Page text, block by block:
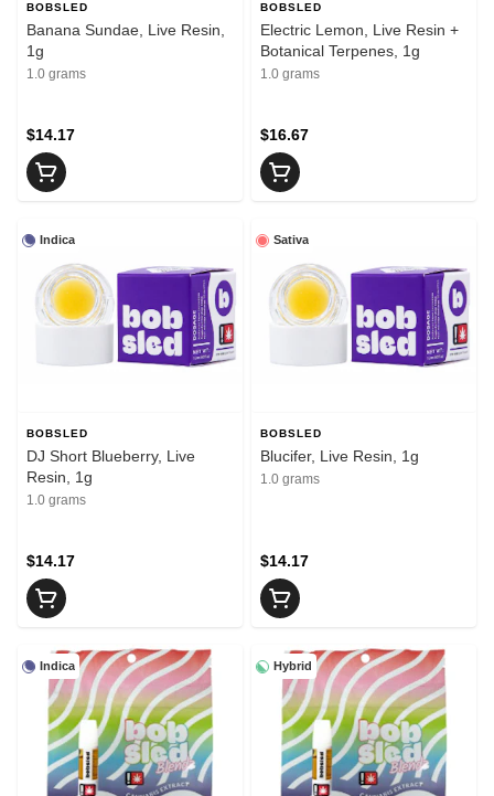
BOBSLED
Banana Sundae, Live Resin,
1g
1.0 grams
$14.17
BOBSLED
Electric Lemon, Live Resin +
Botanical Terpenes, 1g
1.0 grams
$16.67
Indica
BOBSLED
DJ Short Blueberry, Live
Resin, 1g
1.0 grams
$14.17
Sativa
BOBSLED
Blucifer, Live Resin, 1g
1.0 grams
$14.17
Indica Hybrid